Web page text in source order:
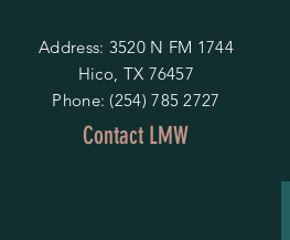
Address: 3520 N FM 1744
Hico, TX 76457
Phone: (254) 785 2727
Contact LMW